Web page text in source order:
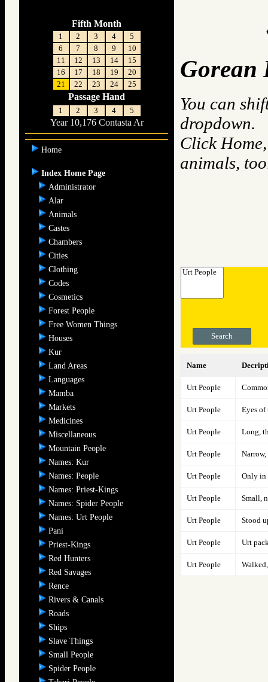
Fifth Month
1 2 3 4
5
6
7 8 9
10
11
12 13 14
15
16
17 18 19
20
21
22 23 24 25
Passage Hand
1 2 3 4 5
Year 10,176 Contasta Ar
Home
Index Home Page
Administrator
Alar
Animals
Castes
Chambers
Cities
Clothing
Codes
Cosmetics
Forest People
Free Women Things
Houses
Kur
Land Areas
Languages
Mamba
Markets
Medicines
Miscellaneous
Mountain People
Names: Kur
Names: People
Names: Priest-Kings
Names: Spider People
Names: Urt People
Pani
Priest-Kings
Red Hunters
Red Savages
Rence
Rivers & Canals
Roads
Ships
Slave Things
Small People
Spider People
Gorean
You can
dropdown.
Click
animals,
Search
Name
Urt People
Urt People Eyes of
Urt People Long,
Urt People
Urt People Only in
Urt People Small,
Urt People Stood
Urt People Urt
Urt People